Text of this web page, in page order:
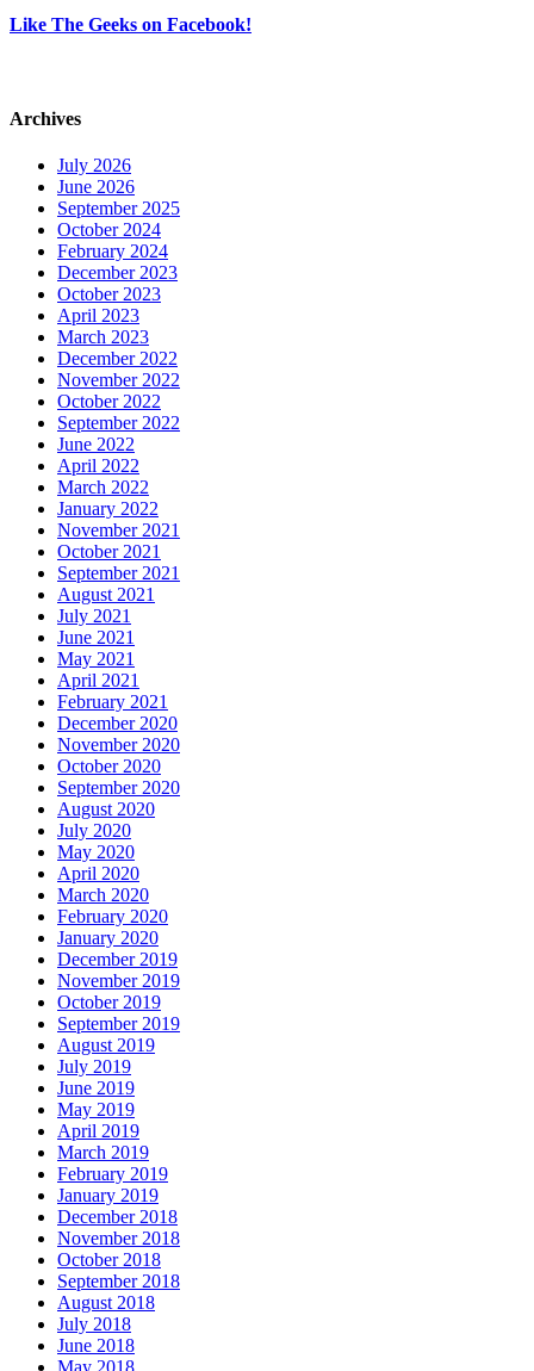
Like The Geeks on Facebook!
Archives
July 2026
June 2026
September 2025
October 2024
February 2024
December 2023
October 2023
April 2023
March 2023
December 2022
November 2022
October 2022
September 2022
June 2022
April 2022
March 2022
January 2022
November 2021
October 2021
September 2021
August 2021
July 2021
June 2021
May 2021
April 2021
February 2021
December 2020
November 2020
October 2020
September 2020
August 2020
July 2020
May 2020
April 2020
March 2020
February 2020
January 2020
December 2019
November 2019
October 2019
September 2019
August 2019
July 2019
June 2019
May 2019
April 2019
March 2019
February 2019
January 2019
December 2018
November 2018
October 2018
September 2018
August 2018
July 2018
June 2018
May 2018